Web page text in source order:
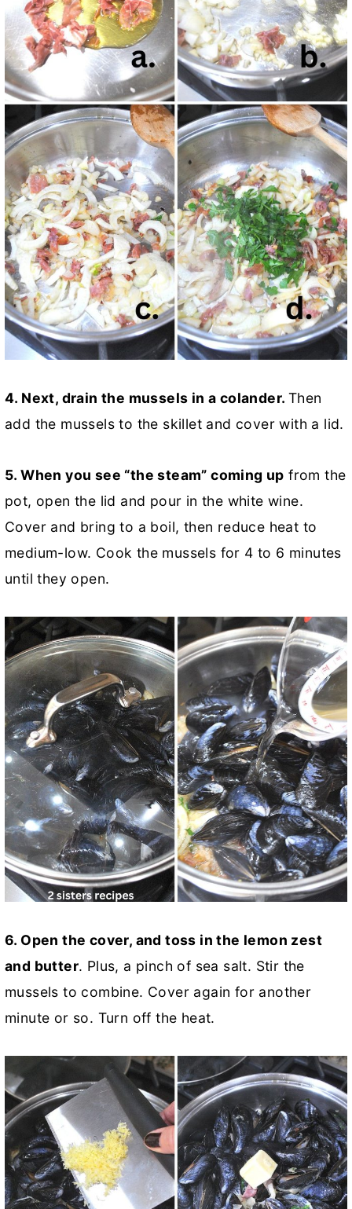
4. Next, drain the mussels in a colander. Then
add the mussels to the skillet and cover with a lid.
5. When you see “the steam” coming up from the
pot, open the lid and pour in the white wine.
Cover and bring to a boil, then reduce heat to
medium-low. Cook the mussels for 4 to 6 minutes
until they open.
6. Open the cover, and toss in the lemon zest
and butter. Plus, a pinch of sea salt. Stir the
mussels to combine. Cover again for another
minute or so. Turn off the heat.